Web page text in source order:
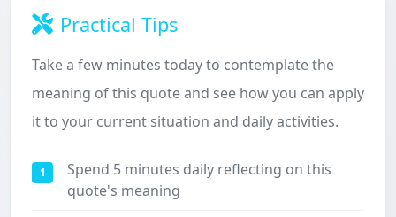
Practical Tips
Take a few minutes today to contemplate the
meaning of this quote and see how you can apply
it to your current situation and daily activities.
1
Spend 5 minutes daily reflecting on this
quote's meaning